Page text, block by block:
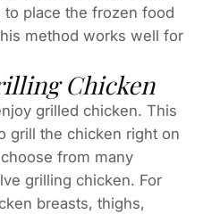
place the frozen food
method works well for
Chicken
grilled chicken. This
grill the chicken right on
from many
grilling chicken. For
breasts, thighs,